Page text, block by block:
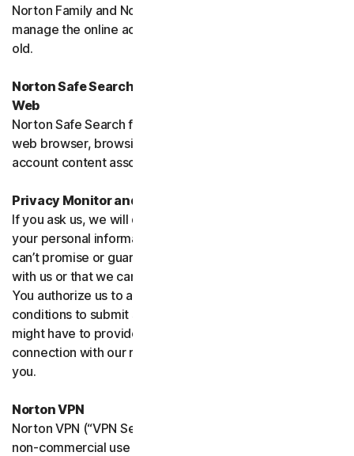
Norton Family and Norton Parental Control monitor and
manage the online activities of children up to 16 years
old.
Norton Safe Search, Safe Search Enhanced and Safe
Web
Norton Safe Search family of products may access your
web browser, browsing data, email and other third-party
account content associated with your device.
Privacy Monitor and Privacy Monitor Assistant
If you ask us, we will do our best to request removal of
your personal information from Third-Party Sites. We
can’t promise or guarantee that the Site will cooperate
with us or that we can seek removal from all such Sites.
You authorize us to accept necessary terms and
conditions to submit such requests on your behalf. We
might have to provide your personal information in
connection with our request and the Sites may contact
you.
Norton VPN
Norton VPN (“VPN Service”) accommodates average
non-commercial use and you may experience temporary